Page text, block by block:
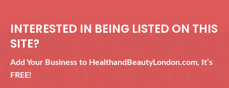
INTERESTED IN BEING LISTED ON THIS
SITE?
Add Your Business to HealthandBeautyLondon.com, It’s
FREE!